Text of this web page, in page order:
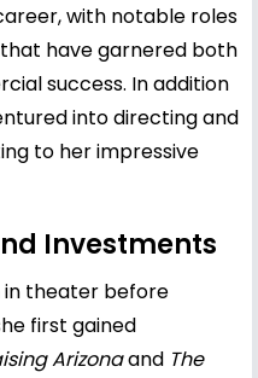
with notable roles
have garnered both
success. In addition
into directing and
to her impressive
Investments
in theater before
first gained
Arizonaand The